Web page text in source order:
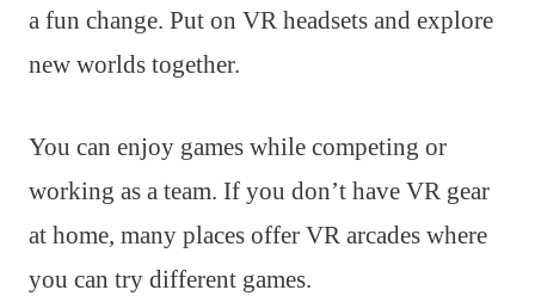
a fun change. Put on VR headsets and explore
new worlds together.
You can enjoy games while competing or
working as a team. If you don’t have VR gear
at home, many places offer VR arcades where
you can try different games.